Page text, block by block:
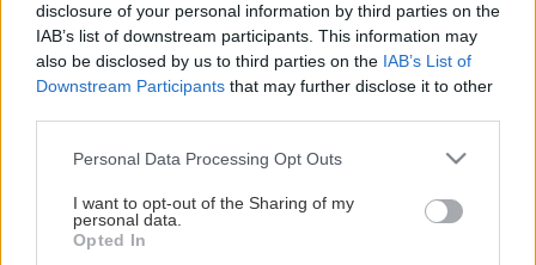
disclosure of your personal information by third parties on the
IAB’s list of downstream participants. This information may
also be disclosed by us to third parties on the IAB’s List of
Downstream Participants that may further disclose it to other
Please note that this website/app uses one or more Google
not limited to your visit or usage behaviour. You may click to
grant or deny consent to Google and its third-party tags to
use your data for below specified purposes in below Google
Personal Data Processing Opt Outs
I want to opt-out of the Sharing of my
personal data.
Opted In